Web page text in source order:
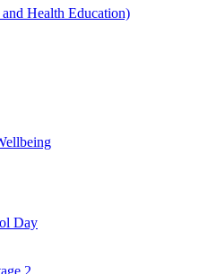
Health Education)
Day
2